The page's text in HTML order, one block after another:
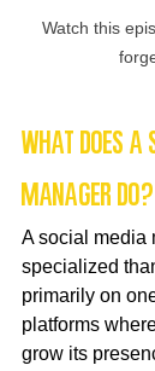
Watch this
What Does a
Manager Do?
A social media
specialized
primarily on
platforms
grow its